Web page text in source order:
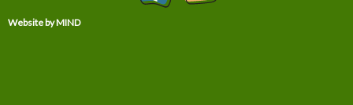
Website by MIND